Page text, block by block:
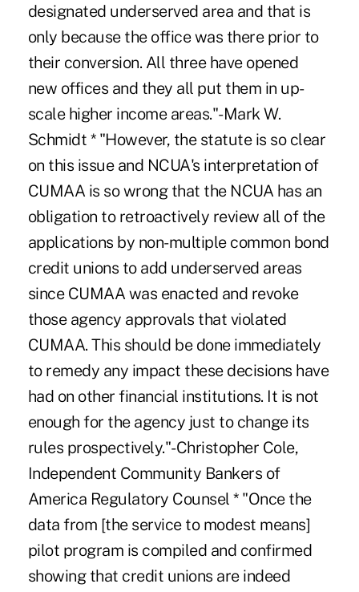
designated underserved area and that is
only because the office was there prior to
their conversion. All three have opened
new offices and they all put them in up-
scale higher income areas."-Mark W.
Schmidt * "However, the statute is so clear
on this issue and NCUA's interpretation of
CUMAA is so wrong that the NCUA has an
obligation to retroactively review all of the
applications by non-multiple common bond
credit unions to add underserved areas
since CUMAA was enacted and revoke
those agency approvals that violated
CUMAA. This should be done immediately
to remedy any impact these decisions have
had on other financial institutions. It is not
enough for the agency just to change its
rules prospectively."-Christopher Cole,
Independent Community Bankers of
America Regulatory Counsel * "Once the
data from [the service to modest means]
pilot program is compiled and confirmed
showing that credit unions are indeed